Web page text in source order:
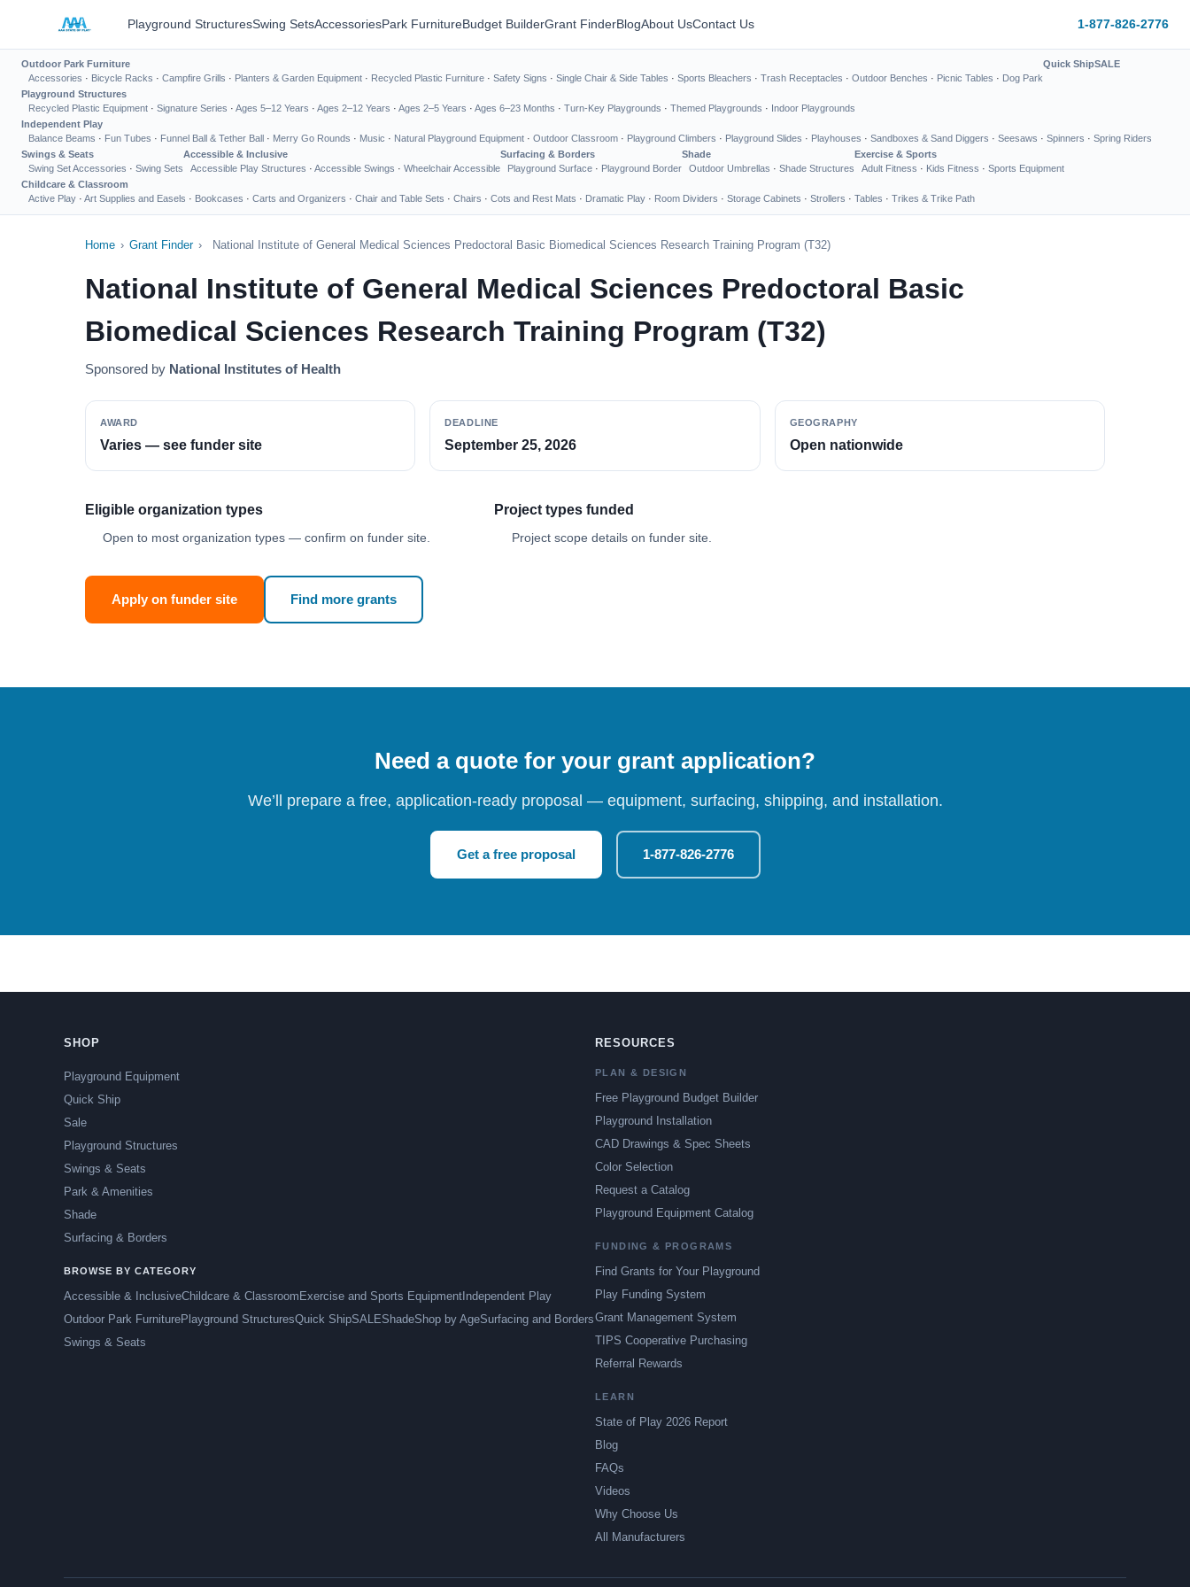
Playground StructuresSwing SetsAccessoriesPark FurnitureBudget BuilderGrant FinderBlogAbout UsContact Us 1-877-826-2776
Outdoor Park Furniture
Accessories · Bicycle Racks · Campfire Grills · Planters & Garden Equipment · Recycled Plastic Furniture · Safety Signs · Single Chair & Side Tables · Sports Bleachers · Trash Receptacles · Outdoor Benches · Picnic Tables · Dog Park
Quick ShipSALE
Playground Structures
Recycled Plastic Equipment · Signature Series · Ages 5–12 Years · Ages 2–12 Years · Ages 2–5 Years · Ages 6–23 Months · Turn-Key Playgrounds · Themed Playgrounds · Indoor Playgrounds
Independent Play
Balance Beams · Fun Tubes · Funnel Ball & Tether Ball · Merry Go Rounds · Music · Natural Playground Equipment · Outdoor Classroom · Playground Climbers · Playground Slides · Playhouses · Sandboxes & Sand Diggers · Seesaws · Spinners · Spring Riders
Swings & Seats
Swing Set Accessories · Swing Sets
Accessible & Inclusive
Accessible Play Structures · Accessible Swings · Wheelchair Accessible
Surfacing & Borders
Playground Surface · Playground Border
Shade
Outdoor Umbrellas · Shade Structures
Exercise & Sports
Adult Fitness · Kids Fitness · Sports Equipment
Childcare & Classroom
Active Play · Art Supplies and Easels · Bookcases · Carts and Organizers · Chair and Table Sets · Chairs · Cots and Rest Mats · Dramatic Play · Room Dividers · Storage Cabinets · Strollers · Tables · Trikes & Trike Path
Home › Grant Finder › National Institute of General Medical Sciences Predoctoral Basic Biomedical Sciences Research Training Program (T32)
National Institute of General Medical Sciences Predoctoral Basic
Biomedical Sciences Research Training Program (T32)
Sponsored by National Institutes of Health
AWARD
Varies — see funder site
DEADLINE
September 25, 2026
GEOGRAPHY
Open nationwide
Eligible organization types
Open to most organization types — confirm on funder site.
Project types funded
Project scope details on funder site.
Apply on funder site Find more grants
Need a quote for your grant application?
We’ll prepare a free, application-ready proposal — equipment, surfacing, shipping, and installation.
Get a free proposal 1-877-826-2776
SHOP
Playground Equipment
Quick Ship
Sale
Playground Structures
Swings & Seats
Park & Amenities
Shade
Surfacing & Borders
BROWSE BY CATEGORY
Accessible & InclusiveChildcare & Classroom Exercise and Sports Equipment Independent Play
Outdoor Park FurniturePlayground StructuresQuick ShipSALEShadeShop by AgeSurfacing and Borders
Swings & Seats
RESOURCES
PLAN & DESIGN
Free Playground Budget Builder
Playground Installation
CAD Drawings & Spec Sheets
Color Selection
Request a Catalog
Playground Equipment Catalog
FUNDING & PROGRAMS
Find Grants for Your Playground
Play Funding System
Grant Management System
TIPS Cooperative Purchasing
Referral Rewards
LEARN
State of Play 2026 Report
Blog
FAQs
Videos
Why Choose Us
All Manufacturers